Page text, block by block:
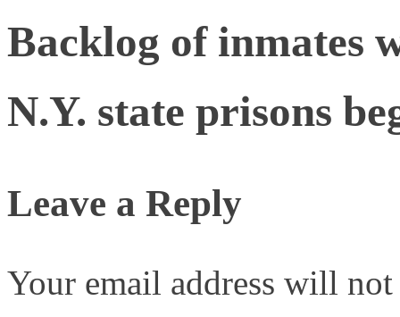
Backlog of inmates
N.Y. state prisons
Leave a Reply
Your email address will